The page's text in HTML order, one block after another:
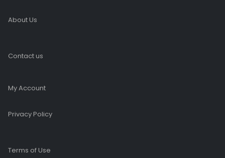
About Us
Contact us
My Account
Privacy Policy
Terms of Use